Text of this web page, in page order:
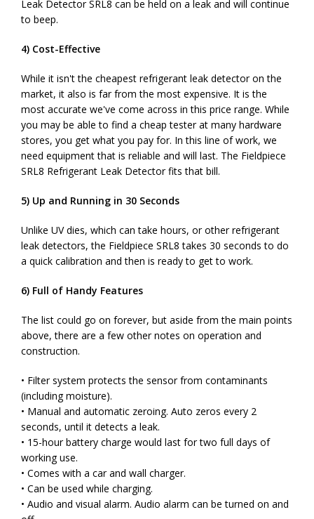
Leak Detector SRL8 can be held on a leak and will continue
to beep.
4) Cost-Effective
While it isn't the cheapest refrigerant leak detector on the
market, it also is far from the most expensive. It is the
most accurate we've come across in this price range. While
you may be able to find a cheap tester at many hardware
stores, you get what you pay for. In this line of work, we
need equipment that is reliable and will last. The Fieldpiece
SRL8 Refrigerant Leak Detector fits that bill.
5) Up and Running in 30 Seconds
Unlike UV dies, which can take hours, or other refrigerant
leak detectors, the Fieldpiece SRL8 takes 30 seconds to do
a quick calibration and then is ready to get to work.
6) Full of Handy Features
The list could go on forever, but aside from the main points
above, there are a few other notes on operation and
construction.
• Filter system protects the sensor from contaminants
(including moisture).
• Manual and automatic zeroing. Auto zeros every 2
seconds, until it detects a leak.
• 15-hour battery charge would last for two full days of
working use.
• Comes with a car and wall charger.
• Can be used while charging.
• Audio and visual alarm. Audio alarm can be turned on and